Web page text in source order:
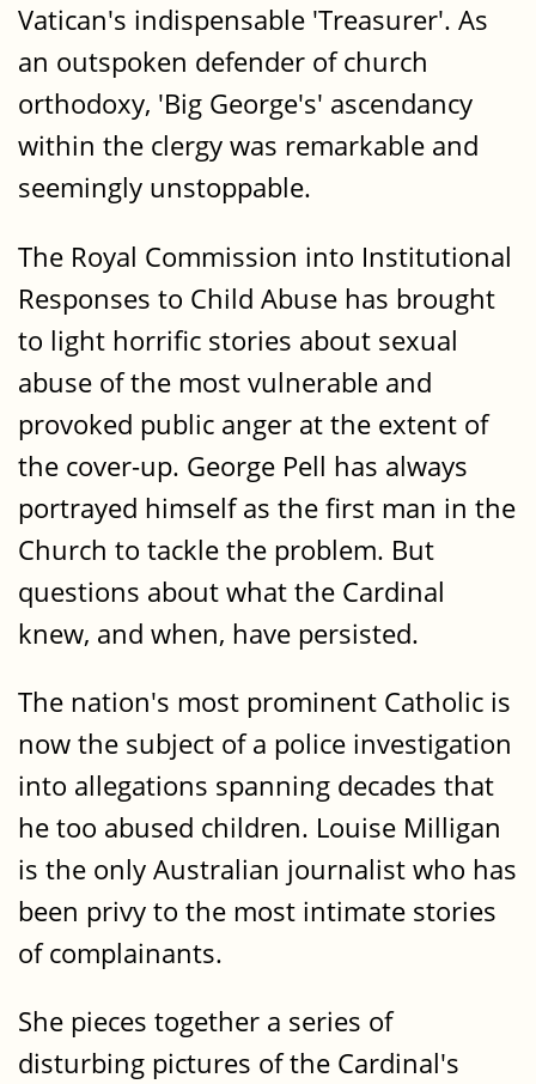
Vatican's indispensable 'Treasurer'. As
an outspoken defender of church
orthodoxy, 'Big George's' ascendancy
within the clergy was remarkable and
seemingly unstoppable.
The Royal Commission into Institutional
Responses to Child Abuse has brought
to light horrific stories about sexual
abuse of the most vulnerable and
provoked public anger at the extent of
the cover-up. George Pell has always
portrayed himself as the first man in the
Church to tackle the problem. But
questions about what the Cardinal
knew, and when, have persisted.
The nation's most prominent Catholic is
now the subject of a police investigation
into allegations spanning decades that
he too abused children. Louise Milligan
is the only Australian journalist who has
been privy to the most intimate stories
of complainants.
She pieces together a series of
disturbing pictures of the Cardinal's